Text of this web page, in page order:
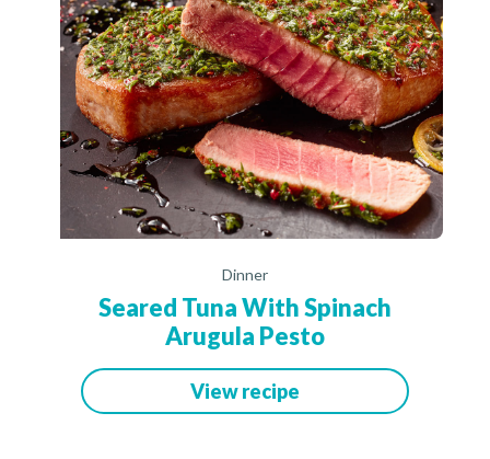
Dinner
Seared Tuna With Spinach
Arugula Pesto
View recipe